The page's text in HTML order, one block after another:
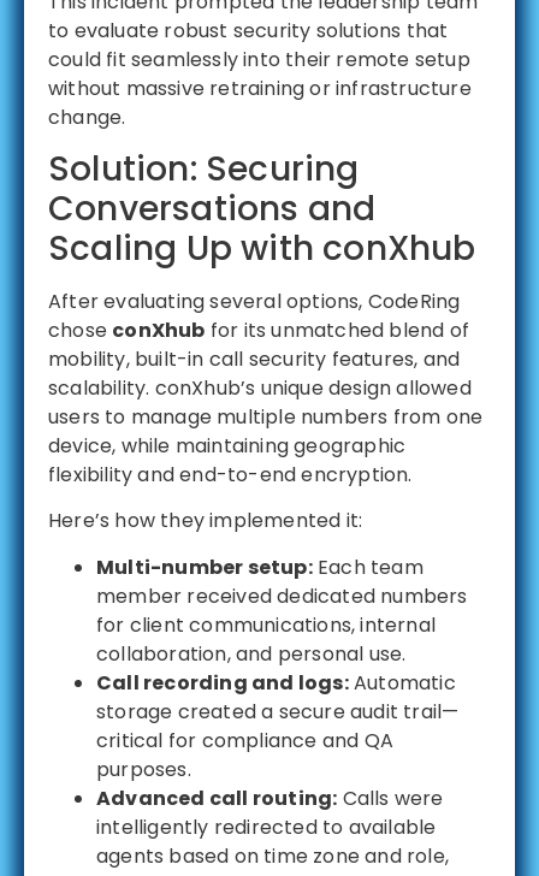
to evaluate robust security solutions that
could fit seamlessly into their remote setup
without massive retraining or infrastructure
change.
Solution: Securing
Conversations and
Scaling Up with conXhub
After evaluating several options, CodeRing
chose conXhub for its unmatched blend of
mobility, built-in call security features, and
scalability. conXhub’s unique design allowed
users to manage multiple numbers from one
device, while maintaining geographic
flexibility and end-to-end encryption.
Here’s how they implemented it:
Multi-number setup:Each team
member received dedicated numbers
for client communications, internal
collaboration, and personal use.
Call recording and logs:Automatic
storage created a secure audit trail—
critical for compliance and QA
purposes.
Advanced call routing: Calls were
intelligently redirected to available
agents based on time zone and role,